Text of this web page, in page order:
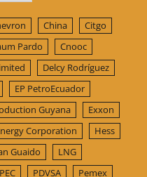
China
Citgo
Pardo
Cnooc
Delcy Rodríguez
EP PetroEcuador
Guyana
Exxon
Corporation
Hess
Guaido
LNG
PDVSA
Pemex